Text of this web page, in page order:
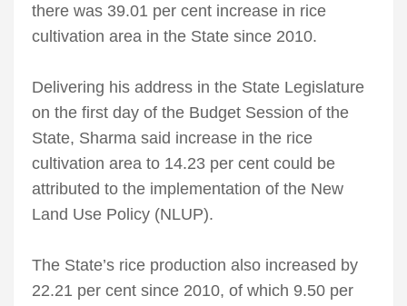
there was 39.01 per cent increase in rice
cultivation area in the State since 2010.
Delivering his address in the State Legislature
on the first day of the Budget Session of the
State, Sharma said increase in the rice
cultivation area to 14.23 per cent could be
attributed to the implementation of the New
Land Use Policy (NLUP).
The State’s rice production also increased by
22.21 per cent since 2010, of which 9.50 per